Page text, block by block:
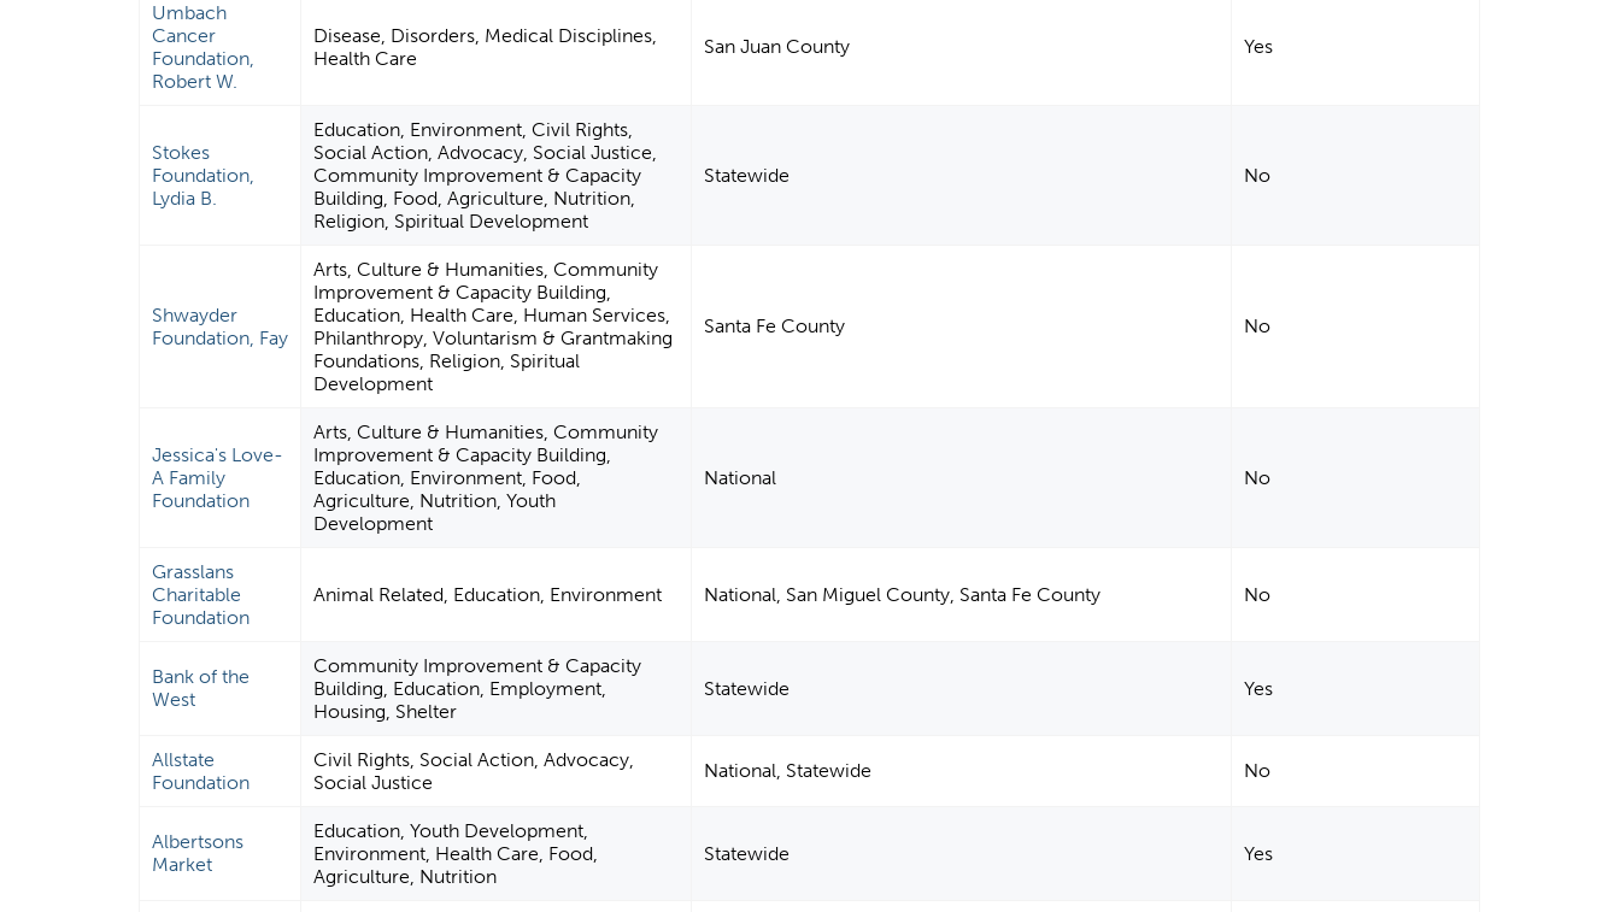
Umbach
Cancer
Foundation,
Robert W.
Disease, Disorders, Medical Disciplines,
Health Care
San Juan County Yes
Stokes
Foundation,
Lydia B.
Education, Environment, Civil Rights,
Social Action, Advocacy, Social Justice,
Community Improvement & Capacity
Building, Food, Agriculture, Nutrition,
Religion, Spiritual Development
Statewide No
Shwayder
Foundation, Fay
Arts, Culture & Humanities, Community
Improvement & Capacity Building,
Education, Health Care, Human Services,
Philanthropy, Voluntarism & Grantmaking
Foundations, Religion, Spiritual
Development
Santa Fe County No
Jessica's Love-
A Family
Foundation
Arts, Culture & Humanities, Community
Improvement & Capacity Building,
Education, Environment, Food,
Agriculture, Nutrition, Youth
Development
National No
Grasslans
Charitable
Foundation
Animal Related, Education, Environment National, San Miguel County, Santa Fe County No
Bank of the
West
Community Improvement & Capacity
Building, Education, Employment,
Housing, Shelter
Statewide Yes
Allstate
Foundation
Civil Rights, Social Action, Advocacy,
Social Justice
National, Statewide No
Albertsons
Market
Education, Youth Development,
Environment, Health Care, Food,
Agriculture, Nutrition
Statewide Yes